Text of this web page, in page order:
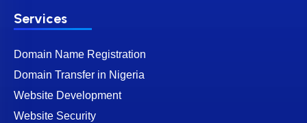
Services
Domain Name Registration
Domain Transfer in Nigeria
Website Development
Website Security